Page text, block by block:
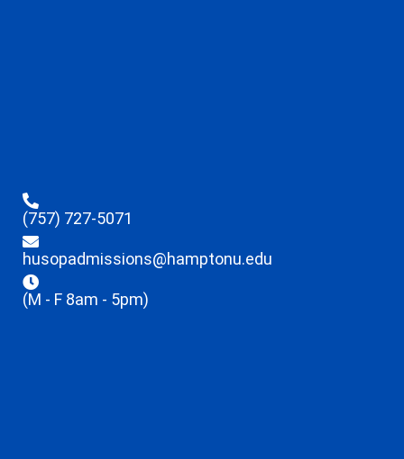
(757) 727-5071
husopadmissions@hamptonu.edu
(M - F 8am - 5pm)